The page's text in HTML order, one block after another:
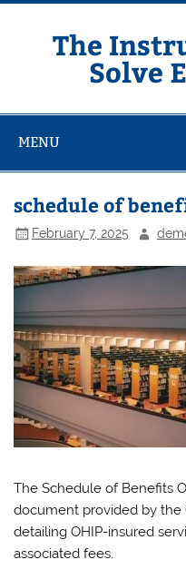
Skip
The
Solve
MENU
schedule of
February 7, 2025
The Schedule of Benefits
document provided by the
detailing OHIP-insured
associated fees.